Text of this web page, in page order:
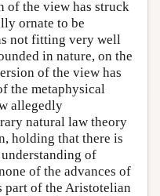
of the view has struck
ornate to be
not fitting very well
in nature, on the
of the view has
the metaphysical
allegedly
natural law theory
holding that there is
of
of the advances of
part of the Aristotelian